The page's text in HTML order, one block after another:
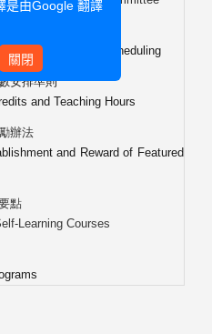
Offering and Scheduling
安排準則
and Teaching Hours
辦法
and Reward of Featured
點
Learning Courses
是由Google 翻譯
關閉